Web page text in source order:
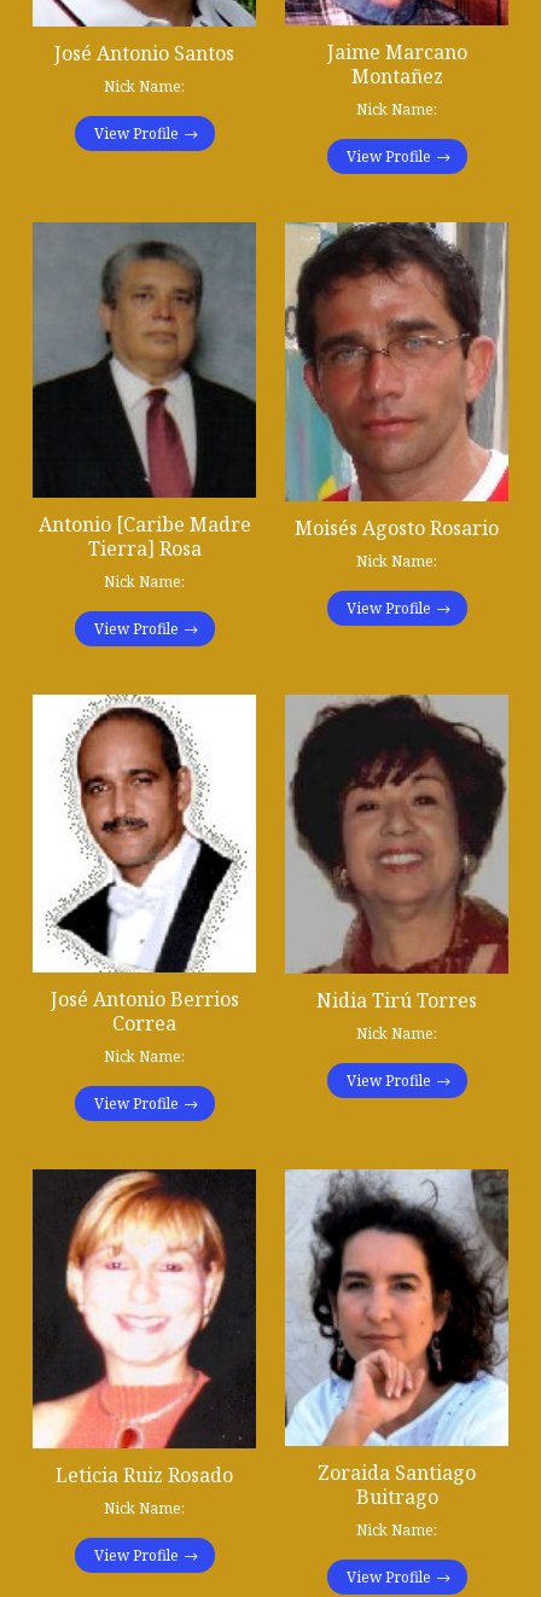
José Antonio Santos
Nick Name:
View Profile
Jaime Marcano
Montañez
Nick Name:
View Profile
Antonio [Caribe Madre
Tierra] Rosa
Nick Name:
View Profile
Moisés Agosto Rosario
Nick Name:
View Profile
José Antonio Berrios
Correa
Nick Name:
View Profile
Nidia Tirú Torres
Nick Name:
View Profile
Leticia Ruiz Rosado
Nick Name:
View Profile
Zoraida Santiago
Buitrago
Nick Name:
View Profile